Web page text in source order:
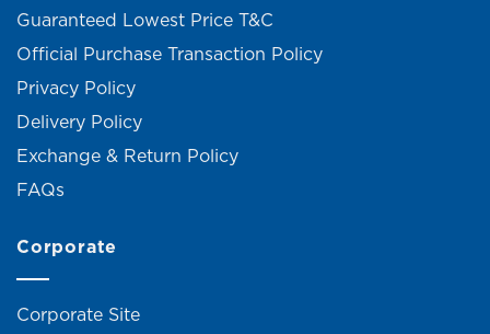
Guaranteed Lowest Price T&C
Official Purchase Transaction Policy
Privacy Policy
Delivery Policy
Exchange & Return Policy
FAQs
Corporate
Corporate Site